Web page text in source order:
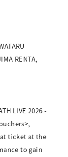
RENTA,
LIVE 2026 -
ticket at the
to gain